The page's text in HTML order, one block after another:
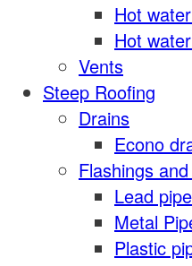
Hot
Hot
Vents
Steep Roofing
Drains
Econo
Flashings
Lead
Metal
Plastic